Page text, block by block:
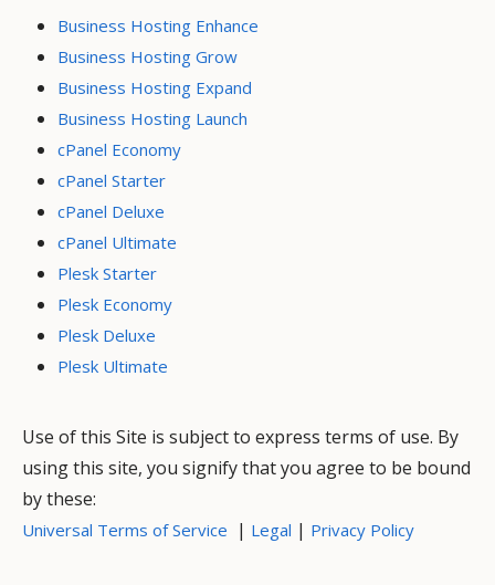
Business Hosting Enhance
Business Hosting Grow
Business Hosting Expand
Business Hosting Launch
cPanel Economy
cPanel Starter
cPanel Deluxe
cPanel Ultimate
Plesk Starter
Plesk Economy
Plesk Deluxe
Plesk Ultimate
Use of this Site is subject to express terms of use. By
using this site, you signify that you agree to be bound
by these:
Universal Terms of Service | Legal | Privacy Policy